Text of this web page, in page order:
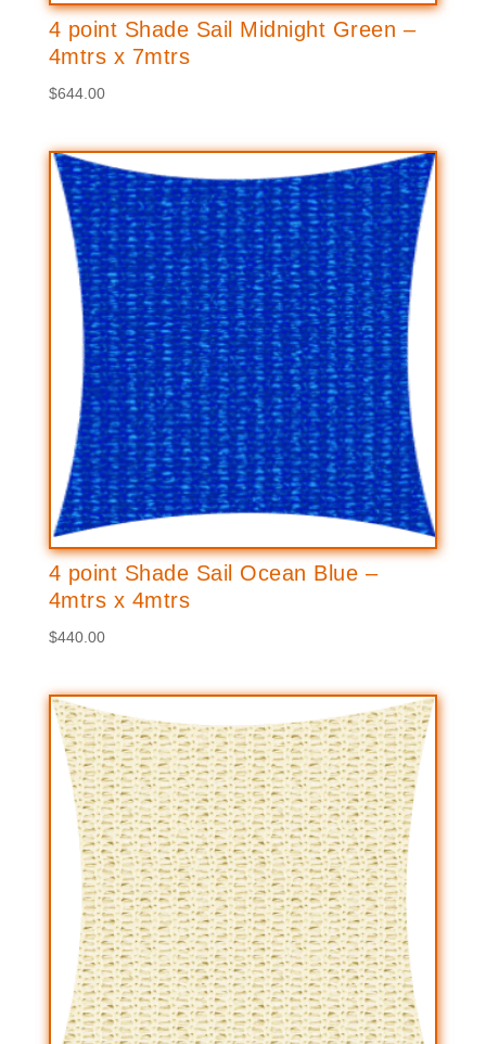
4 point Shade Sail Midnight Green –
4mtrs x 7mtrs
$644.00
4 point Shade Sail Ocean Blue –
4mtrs x 4mtrs
$440.00